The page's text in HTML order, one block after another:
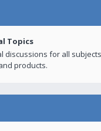
Topics
discussions for all
products.